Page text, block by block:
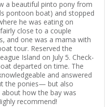
a beautiful pinto pony from
pontoon boat) and stopped
he was eating on
close to a couple
and one was a mama with
tour. Reserved the
Island on July 5. Check-
departed on time. The
and answered
the ponies— but also
how the bay was
recommend!